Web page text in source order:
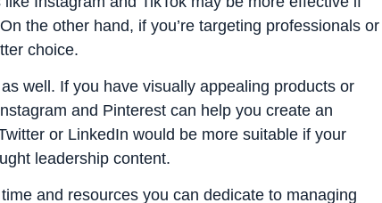
the other hand, if you’re targeting professionals or
choice.
well. If you have visually appealing products or
and Pinterest can help you create an
or LinkedIn would be more suitable if your
leadership content.
and resources you can dedicate to managing